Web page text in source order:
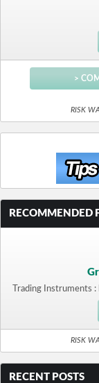
>
RISK
RECOMMENDED
Trading Instruments :
RISK
RECENT POSTS